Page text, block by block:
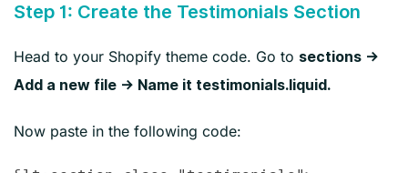
Step 1: Create the Testimonials Section
Head to your Shopify theme code. Go to sections →
Add a new file → Name it testimonials.liquid.
Now paste in the following code: